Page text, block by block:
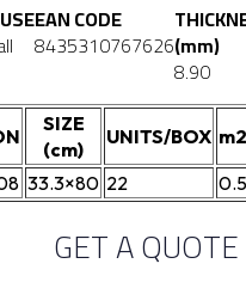
EAN CODE
8435310767626(mm)
8.90
SIZE
(cm)
UNITS/BOX
33.3×80 22
GET A QUOTE